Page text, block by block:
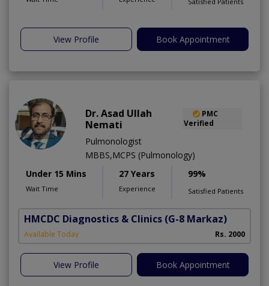
View Profile Book Appointment
Dr. Asad Ullah
Nemati
PMC
Verified
Pulmonologist
MBBS,MCPS (Pulmonology)
Under 15 Mins
Wait Time
27 Years
Experience
99%
Satisfied Patients
HMCDC Diagnostics & Clinics (G-8 Markaz)
Available Today Rs. 2000
View Profile Book Appointment